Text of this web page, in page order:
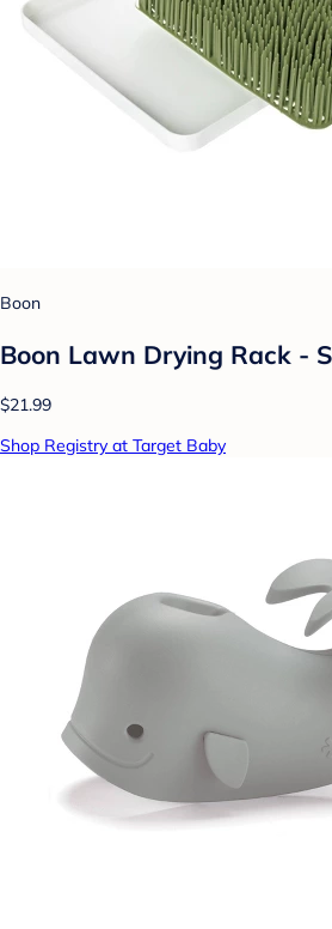
Boon
Boon Lawn Drying Rack -
$21.99
Shop Registry at Target Baby